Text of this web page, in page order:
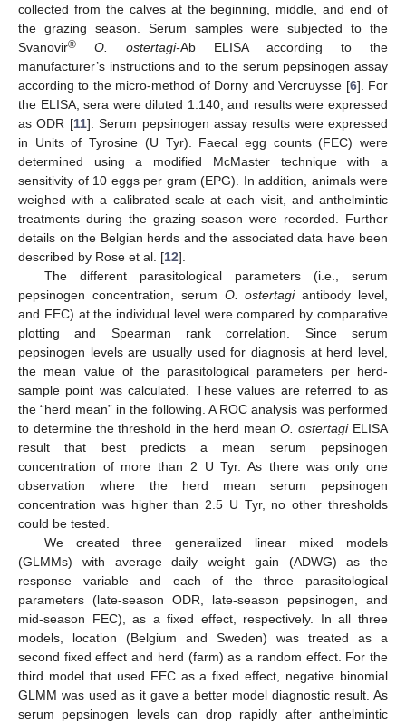
collected from the calves at the beginning, middle, and end of
the grazing season. Serum samples were subjected to the
Svanovir® O. ostertagi-Ab ELISA according to the
manufacturer’s instructions and to the serum pepsinogen assay
according to the micro-method of Dorny and Vercruysse [6]. For
the ELISA, sera were diluted 1:140, and results were expressed
as ODR [11]. Serum pepsinogen assay results were expressed
in Units of Tyrosine (U Tyr). Faecal egg counts (FEC) were
determined using a modified McMaster technique with a
sensitivity of 10 eggs per gram (EPG). In addition, animals were
weighed with a calibrated scale at each visit, and anthelmintic
treatments during the grazing season were recorded. Further
details on the Belgian herds and the associated data have been
described by Rose et al. [12].
The different parasitological parameters (i.e., serum
pepsinogen concentration, serum O. ostertagiantibody level,
and FEC) at the individual level were compared by comparative
plotting and Spearman rank correlation. Since serum
pepsinogen levels are usually used for diagnosis at herd level,
the mean value of the parasitological parameters per herd-
sample point was calculated. These values are referred to as
the “herd mean” in the following. A ROC analysis was performed
to determine the threshold in the herd meanO. ostertagiELISA
result that best predicts a mean serum pepsinogen
concentration of more than 2 U Tyr. As there was only one
observation where the herd mean serum pepsinogen
concentration was higher than 2.5 U Tyr, no other thresholds
could be tested.
We created three generalized linear mixed models
(GLMMs) with average daily weight gain (ADWG) as the
response variable and each of the three parasitological
parameters (late-season ODR, late-season pepsinogen, and
mid-season FEC), as a fixed effect, respectively. In all three
models, location (Belgium and Sweden) was treated as a
second fixed effect and herd (farm) as a random effect. For the
third model that used FEC as a fixed effect, negative binomial
GLMM was used as it gave a better model diagnostic result. As
serum pepsinogen levels can drop rapidly after anthelmintic